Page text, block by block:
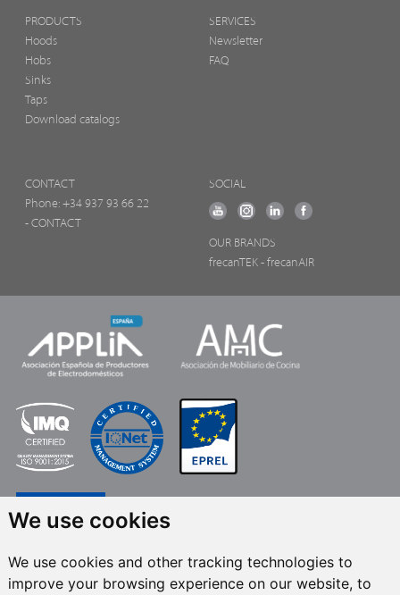
We use cookies
We use cookies and other tracking technologies to
improve your browsing experience on our website, to
PRODUCTS
Hoods
Hobs
Sinks
Taps
Download catalogs
SERVICES
Newsletter
FAQ
CONTACT
Phone: +34 937 93 66 22
- CONTACT
SOCIAL
OUR BRANDS
frecanTEK - frecanAIR
FRECAN S.L.U., within the framework of the ICEX Next Programme, has had